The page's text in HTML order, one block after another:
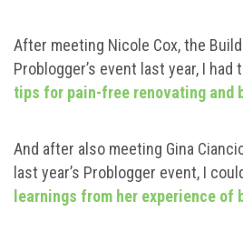
After meeting Nicole Cox, the
Problogger’s event last year, I had
tips for pain-free renovating and
And after also meeting Gina
last year’s Problogger event, I
learnings from her experience of